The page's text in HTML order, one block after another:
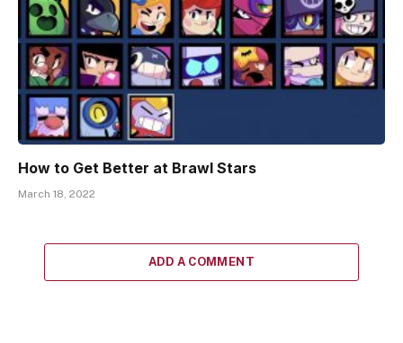
How to Get Better at Brawl Stars
March 18, 2022
ADD A COMMENT